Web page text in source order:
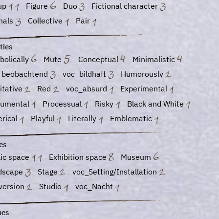
Figure Duo
Fictional character
Collective Pair
Mute Conceptual
Minimalistic
voc_bildhaft
Humorously
Red voc_absurd
Experimental
Processual Risky
Black and White
Playful Literally Emblematic
space Exhibition space
Museum
Stage
voc_Setting/Installation
Studio voc_Nacht